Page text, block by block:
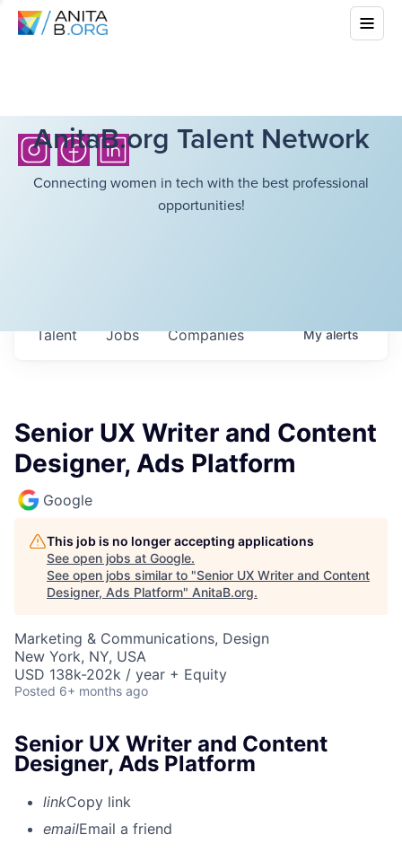
AnitaB.org Talent Network
Connecting women in tech with the best professional
opportunities!
Jobs Companies
Talent Myalerts
Senior UX Writer and Content
Designer, Ads Platform
Google
This job is no longer accepting applications
See open jobs at Google.
See open jobs similar to "Senior UX Writer and Content
Designer, Ads Platform" AnitaB.org.
Marketing & Communications, Design
New York, NY, USA
USD 138k-202k / year + Equity
Posted 6+ months ago
Senior UX Writer and Content
Designer, Ads Platform
linkCopy link
emailEmail a friend